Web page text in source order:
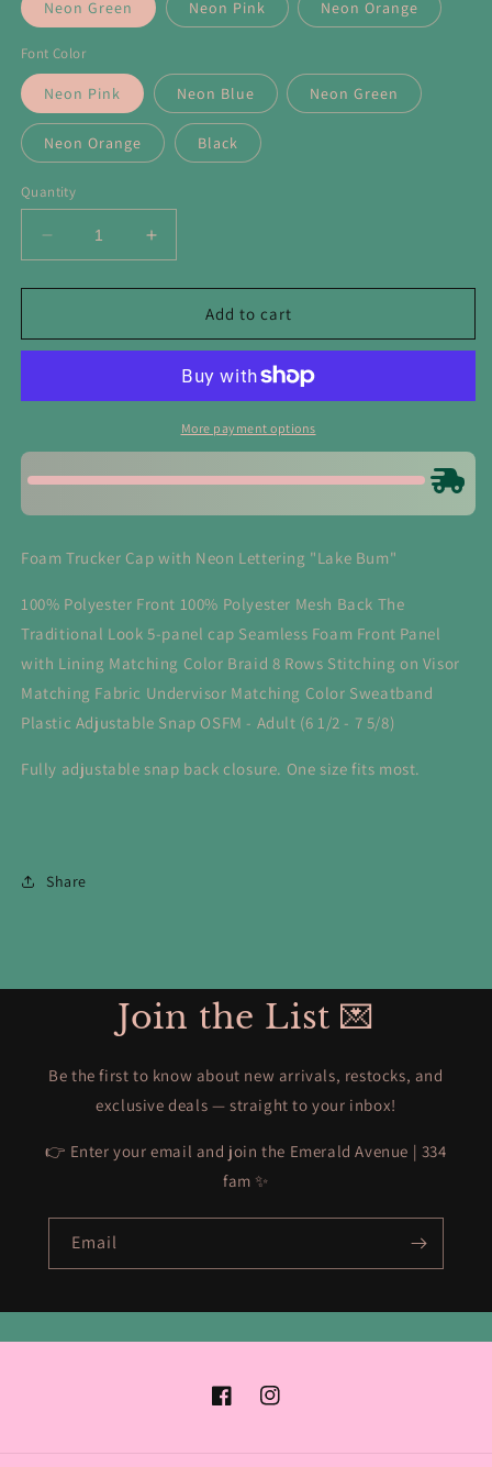
Neon Green Neon Pink Neon Orange
Font Color
Neon Pink Neon Blue Neon Green
Neon Orange Black
Quantity
Decrease
quantity
for
Bum
Trucker
Increase
quantity
for
Bum
Foam
Trucker
Add to cart
More payment options
Foam Trucker Cap with Neon Lettering "Lake Bum"
100% Polyester Front 100% Polyester Mesh Back The
Traditional Look 5-panel cap Seamless Foam Front Panel
with Lining Matching Color Braid 8 Rows Stitching on Visor
Matching Fabric Undervisor Matching Color Sweatband
Plastic Adjustable Snap OSFM - Adult (6 1/2 - 7 5/8)
Fully adjustable snap back closure. One size fits most.
Share
Join the List 💌
Be the first to know about new arrivals, restocks, and
exclusive deals — straight to your inbox!
👉 Enter your email and join the Emerald Avenue | 334
fam ✨
Email
FacebookInstagram